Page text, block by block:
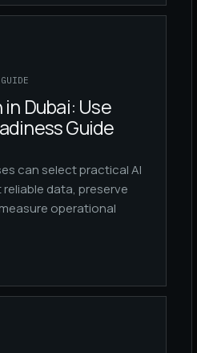
Dubai: Use
Guide
can select practical AI
data, preserve
operational